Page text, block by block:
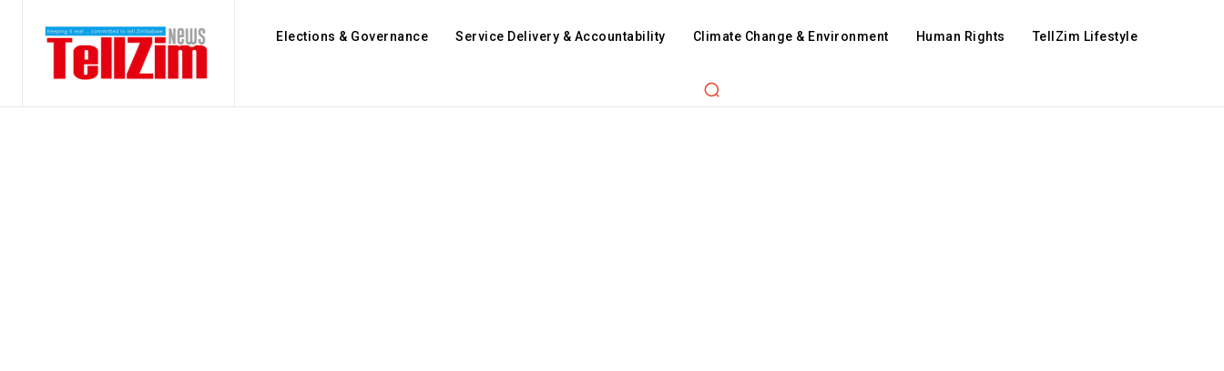
Elections & Governance Service Delivery & Accountability Climate Change & Environment Human Rights TellZim Lifestyle